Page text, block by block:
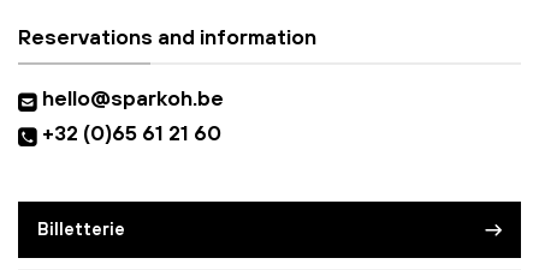
Reservations and information
hello@sparkoh.be
+32 (0)65 61 21 60
Billetterie